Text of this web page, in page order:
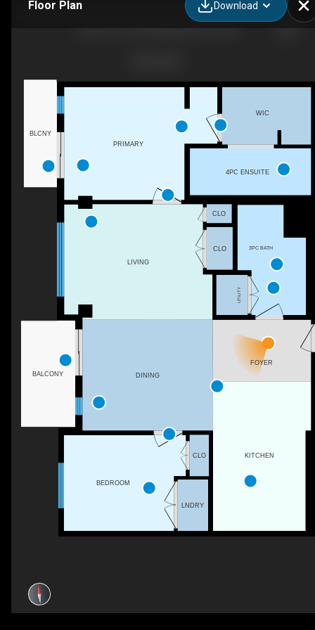
Floor Plan Download
3PC BATH
BALCONY
KITCHEN
FOYER
CLO
LNDRY
BEDROOM
CLO
CLO
UTILITY
WIC
4PC ENSUITE
PRIMARY
DINING
LIVING
BLCNY